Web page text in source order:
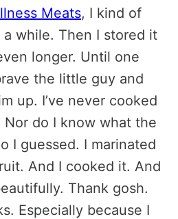
Meats, I kind of
while. Then I stored it
longer. Until one
the little guy and
up. I’ve never cooked
do I know what the
I guessed. I marinated
And I cooked it. And
Thank gosh.
Especially because I